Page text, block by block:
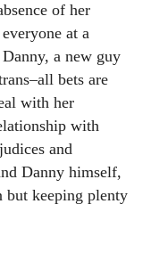
of her
at a
a new guy
bets are
with her
with
and
Danny himself,
but keeping plenty